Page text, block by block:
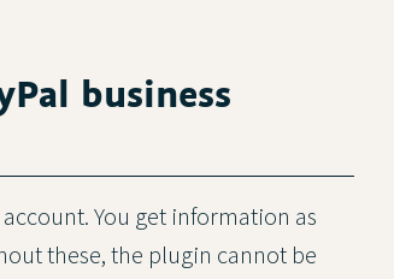
business
You get information as
these, the plugin cannot be